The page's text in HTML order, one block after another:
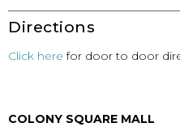
Directions
Click here for door to door
COLONY SQUARE MALL